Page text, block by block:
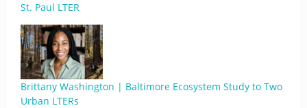
St. Paul LTER
Brittany Washington | Baltimore Ecosystem Study to Two
Urban LTERs